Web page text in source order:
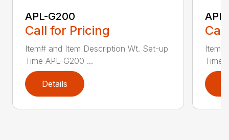
APL-G200
Call for Pricing
Item# and Item Description Wt. Set-up
Time APL-G200 ...
Details
Time